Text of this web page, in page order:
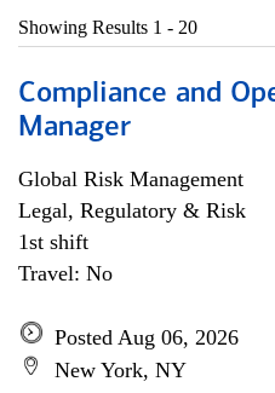
Showing Results 1 - 20
Compliance and
Manager
Global Risk Management
Legal, Regulatory & Risk
1st shift
Travel: No
Posted Aug 06, 2026
New York, NY